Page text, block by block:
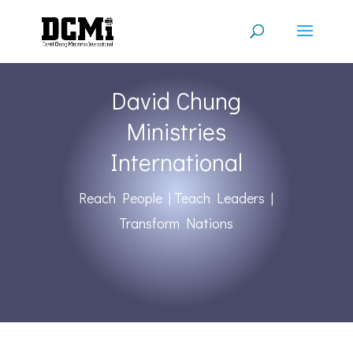
David Chung
Ministries
International
Reach People | Teach Leaders |
Transform Nations